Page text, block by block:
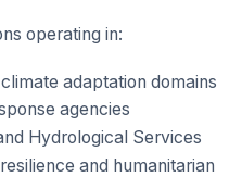
operating in:
adaptation domains
agencies
Hydrological Services
and humanitarian